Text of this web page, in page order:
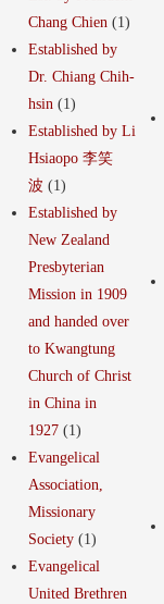
Chang Chien (1)
Established by
Dr. Chiang Chih-
hsin (1)
Established by Li
Hsiaopo 李笑
波 (1)
Established by
New Zealand
Presbyterian
Mission in 1909
and handed over
to Kwangtung
Church of Christ
in China in
1927 (1)
Evangelical
Association,
Missionary
Society (1)
Evangelical
United Brethren